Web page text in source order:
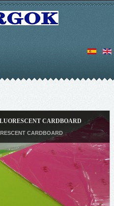
CARDBOARD
CARDBOARD